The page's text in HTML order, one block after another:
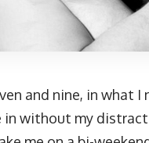
and nine, in what I
without my